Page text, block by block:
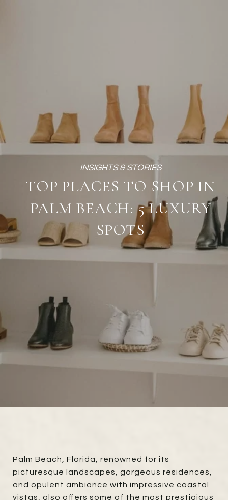
TOP PLACES TO SHOP IN
PALM BEACH: 5 LUXURY
SPOTS
Palm Beach, Florida, renowned for its
picturesque landscapes, gorgeous residences,
and opulent ambiance with impressive coastal
vistas, also offers some of the most prestigious